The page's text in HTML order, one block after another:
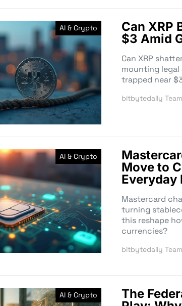
AI & Crypto
Can XRP
$3 Amid
Can XRP
mounting
trapped near
bitbytedaily Team
AI & Crypto
Move to
Everyday
Mastercard
turning
this reshape
currencies?
bitbytedaily Team
AI & Crypto
The